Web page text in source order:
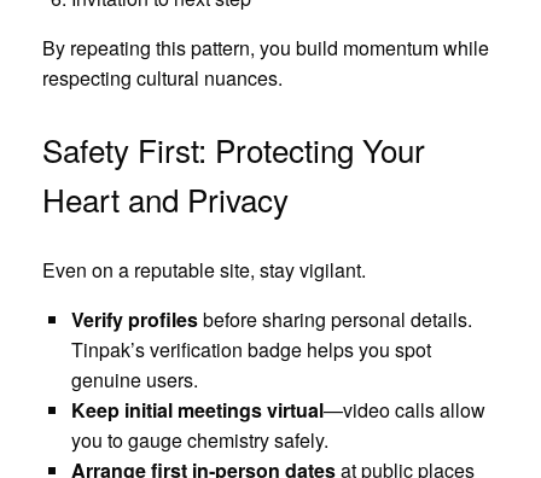
By repeating this pattern, you build momentum while
respecting cultural nuances.
Safety First: Protecting Your
Heart and Privacy
Even on a reputable site, stay vigilant.
Verify profilesbefore sharing personal details.
Tinpak’s verification badge helps you spot
genuine users.
Keep initial meetings virtual—video calls allow
you to gauge chemistry safely.
Arrange first in‑person datesat public places